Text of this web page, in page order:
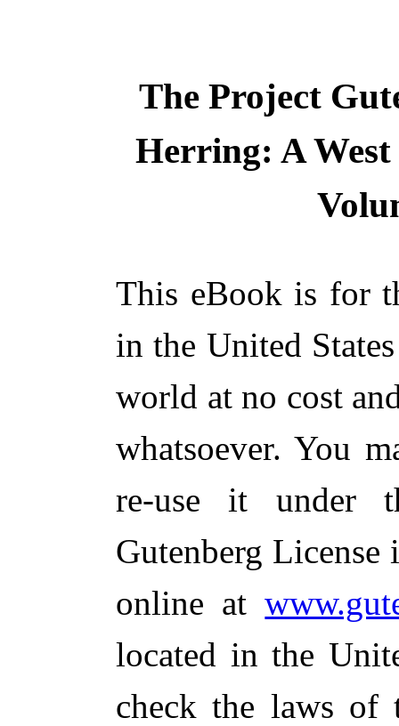
The Project
Herring: A
This eBook is for
in the United
world at no cost
whatsoever. You
re-use it under
Gutenberg
online at
located in the
check the laws of